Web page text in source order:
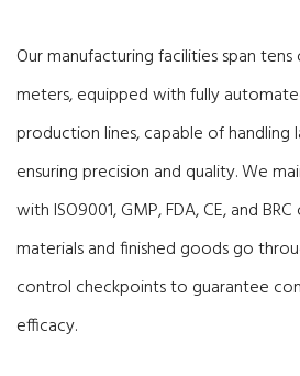
Our manufacturing facilities span
meters, equipped with fully
production lines, capable of handling
ensuring precision and quality. We
with ISO9001, GMP, FDA, CE, and
materials and finished goods go
control checkpoints to guarantee
efficacy.